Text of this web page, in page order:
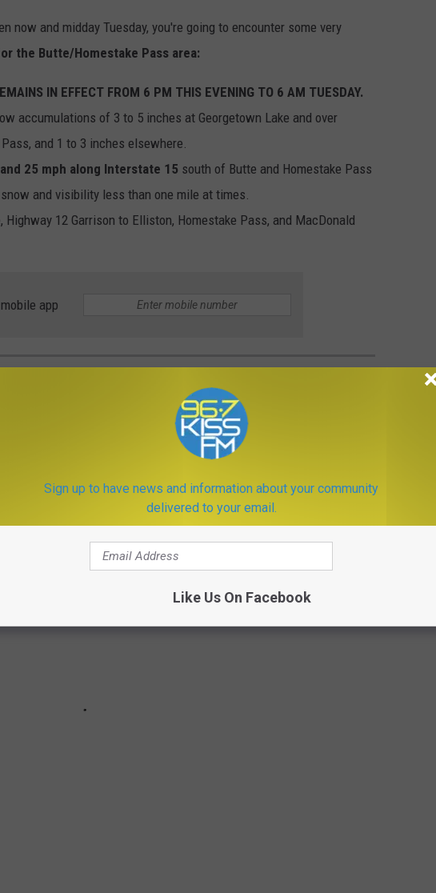
now and midday Tuesday, you're going to encounter some very
the Butte/Homestake Pass area:
IN EFFECT FROM 6 PM THIS EVENING TO 6 AM TUESDAY.
accumulations of 3 to 5 inches at Georgetown Lake and over
and 1 to 3 inches elsewhere.
25 mph along Interstate 15 south of Butte and Homestake Pass
and visibility less than one mile at times.
Highway 12 Garrison to Elliston, Homestake Pass, and MacDonald
app
FORAGING AND MUSHROOM HUNTING
these are the best online resources to learn the basics or share
for special food, and it requires important knowledge along with lots
Sign up to have news and information about your community
delivered to your email.
Like Us On Facebook